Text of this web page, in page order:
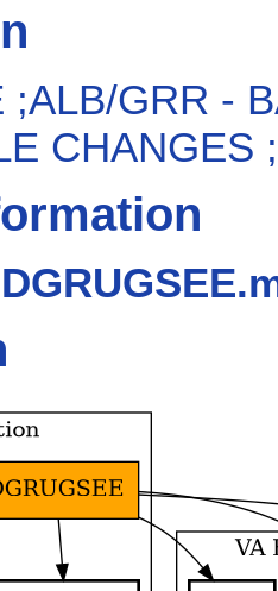
;ALB/GRR -
CHANGES